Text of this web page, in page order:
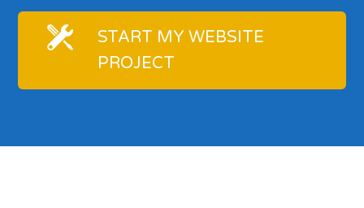
START MY WEBSITE
PROJECT